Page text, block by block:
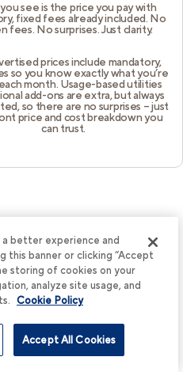
see is the price you pay with
fixed fees already included. No
fees. No surprises. Just clarity.
prices include mandatory,
so you know exactly what you’re
month. Usage-based utilities
add-ons are extra, but always
so there are no surprises – just
price and cost breakdown you
can trust.
exception has occurred while
(see thebrowser consolefor
better experience and
this banner or clicking “Accept
storing of cookies on your
analyze site usage, and
Cookie Policy
Accept All Cookies